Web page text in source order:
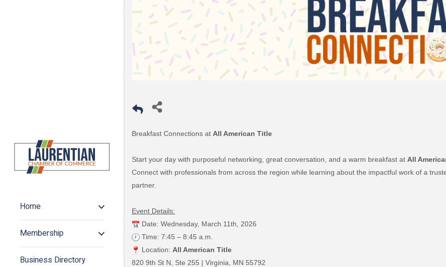
Home
Membership
Business Directory
Breakfast Connections at All American Title
Start your day with purposeful networking, great conversation, and a warm breakfast at All
Connect with professionals from across the region while learning about the impactful work of a
partner.
Event Details:
Date: Wednesday, March 11th, 2026
Time: 7:45 – 8:45 a.m.
Location: All American Title
820 9th St N, Ste 255 | Virginia, MN 55792